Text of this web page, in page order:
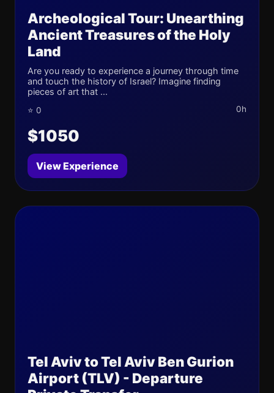
Archeological Tour: Unearthing
Ancient Treasures of the Holy
Land
Are you ready to experience a journey through time
and touch the history of Israel? Imagine finding
pieces of art that ...
⭐ 0 0h
$1050
View Experience
Tel Aviv to Tel Aviv Ben Gurion
Airport (TLV) - Departure